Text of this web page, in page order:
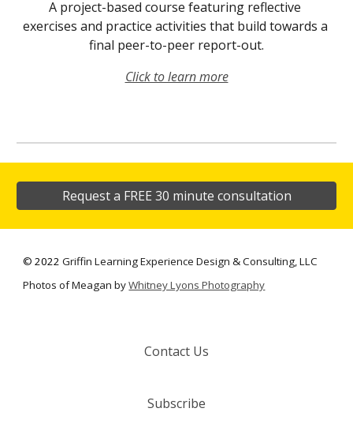
A project-based course featuring reflective
exercises and practice activities that build towards a
final peer-to-peer report-out.
Click to learn more
Request a FREE 30 minute consultation
© 2022Griffin Learning Experience Design & Consulting, LLC
Photos of Meagan byWhitney Lyons Photography
Contact Us
Subscribe